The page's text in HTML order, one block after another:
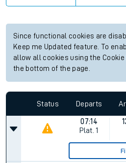
Since functional cookies are
Keep me Updated feature. To
allow all cookies using the
the bottom of the page.
Status Departs
07:14
Plat. 1